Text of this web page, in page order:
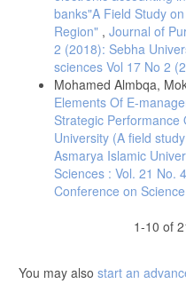
banks"A Field Study
Region" , Journal of
2 (2018): Sebha
sciences Vol 17 No 2
Mohamed Almbqa,
Elements Of E-
Strategic Performance
University (A field
Asmarya Islamic
Sciences : Vol. 21 No.
Conference on
1-10 of
You may also start an